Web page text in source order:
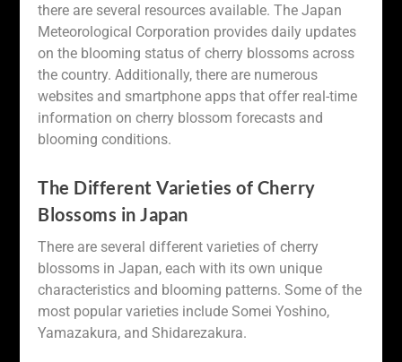
there are several resources available. The Japan
Meteorological Corporation provides daily updates
on the blooming status of cherry blossoms across
the country. Additionally, there are numerous
websites and smartphone apps that offer real-time
information on cherry blossom forecasts and
blooming conditions.
The Different Varieties of Cherry
Blossoms in Japan
There are several different varieties of cherry
blossoms in Japan, each with its own unique
characteristics and blooming patterns. Some of the
most popular varieties include Somei Yoshino,
Yamazakura, and Shidarezakura.